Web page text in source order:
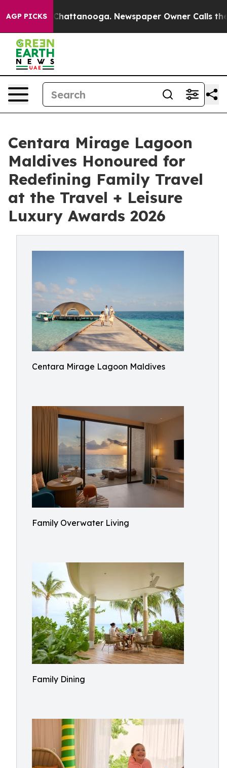
AGP PICKS
in Chattanooga. Newspaper Owner Calls the
Centara Mirage Lagoon
Maldives Honoured for
Redefining Family Travel
at the Travel + Leisure
Luxury Awards 2026
Centara Mirage Lagoon Maldives
Family Overwater Living
Family Dining